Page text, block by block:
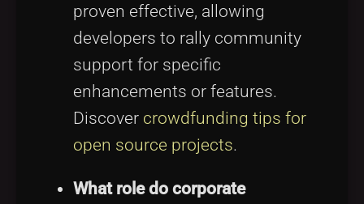
proven effective, allowing
developers to rally community
support for specific
enhancements or features.
Discover crowdfunding tips for
open source projects.
What role do corporate